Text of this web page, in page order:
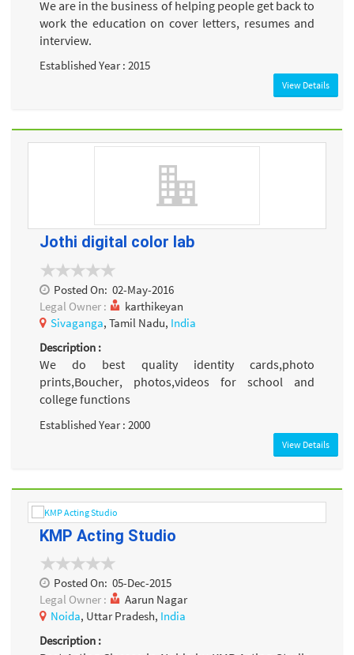
We are in the business of helping people get back to
work the education on cover letters, resumes and
interview.
Established Year : 2015
View Details
Jothi digital color lab
Posted On: 02-May-2016
Legal Owner :
karthikeyan
Sivaganga, Tamil Nadu, India
Description :
We do best quality identity cards,photo
prints,Boucher, photos,videos for school and
college functions
Established Year : 2000
View Details
KMP Acting Studio
Posted On: 05-Dec-2015
Legal Owner :
Aarun Nagar
Noida, Uttar Pradesh, India
Description :